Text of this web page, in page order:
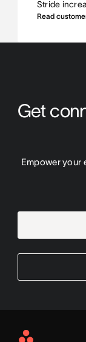
Stride
Read
Get
Empower your